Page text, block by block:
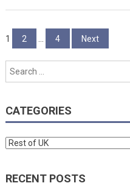
Posts
pagination
1 2 4 Next
CATEGORIES
Categories
RECENT POSTS